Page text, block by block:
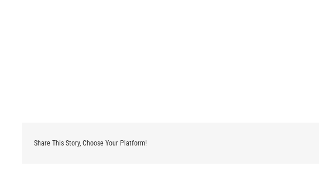
Share This Story, Choose Your Platform!